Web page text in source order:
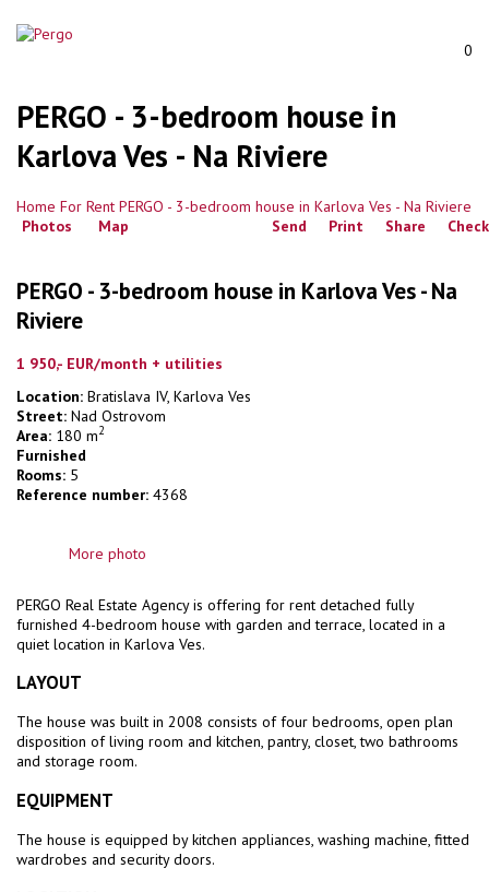
0
PERGO - 3-bedroom house in
Karlova Ves - Na Riviere
Home For Rent PERGO - 3-bedroom house in Karlova Ves - Na Riviere
Photos
Map Check
Share
Print
Send
PERGO - 3-bedroom house in Karlova Ves - Na
Riviere
1 950,- EUR/month + utilities
Location: Bratislava IV, Karlova Ves
Street: Nad Ostrovom
Area: 180 m2
Furnished
Rooms: 5
Reference number: 4368
More photo
PERGO Real Estate Agency is offering for rent detached fully
furnished 4-bedroom house with garden and terrace, located in a
quiet location in Karlova Ves.
LAYOUT
The house was built in 2008 consists of four bedrooms, open plan
disposition of living room and kitchen, pantry, closet, two bathrooms
and storage room.
EQUIPMENT
The house is equipped by kitchen appliances, washing machine, fitted
wardrobes and security doors.